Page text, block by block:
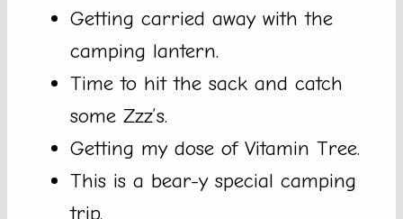
Getting carried away with the
camping lantern.
Time to hit the sack and catch
some Zzz’s.
Getting my dose of Vitamin Tree.
This is a bear-y special camping
trip.